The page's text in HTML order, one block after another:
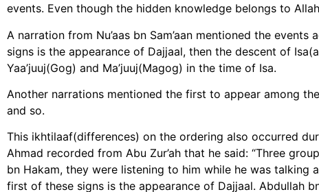
events. Even though the hidden knowledge belongs to
A narration from Nu’aas bn Sam’aan mentioned the
signs is the appearance of Dajjaal, then the descent of
Yaa’juuj(Gog) and Ma’juuj(Magog) in the time of Isa.
Another narrations mentioned the first to appear among
and so.
This ikhtilaaf(differences) on the ordering also occurred
Ahmad recorded from Abu Zur’ah that he said: “Three
bn Hakam, they were listening to him while he was talking
first of these signs is the appearance of Dajjaal. Abdullah